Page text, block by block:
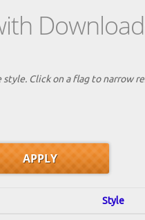
Click on a flag to narrow
Style